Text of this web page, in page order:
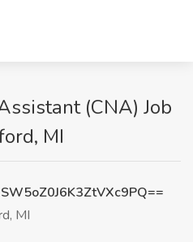
(CNA) Job
MI
MI